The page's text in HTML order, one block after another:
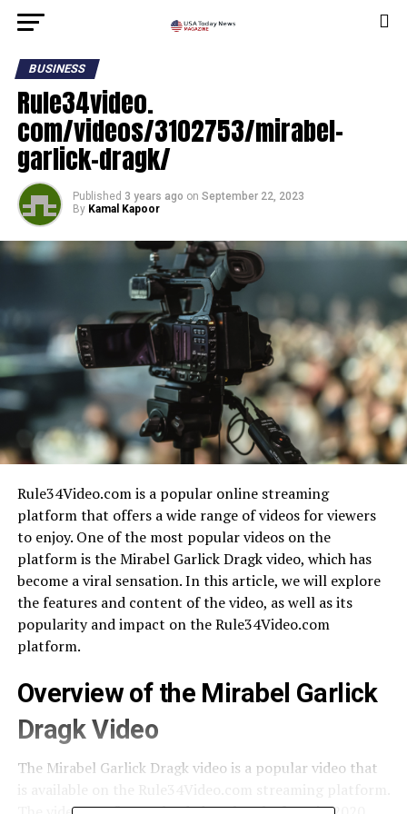
BUSINESS
Rule34video.
com/videos/3102753/mirabel-
garlick-dragk/
Published 3 years ago on September 22, 2023
By Kamal Kapoor
Rule34Video.com is a popular online streaming
platform that offers a wide range of videos for viewers
to enjoy. One of the most popular videos on the
platform is the Mirabel Garlick Dragk video, which has
become a viral sensation. In this article, we will explore
the features and content of the video, as well as its
popularity and impact on the Rule34Video.com
platform.
Overview of the Mirabel Garlick
Dragk Video
The Mirabel Garlick Dragk video is a popular video that